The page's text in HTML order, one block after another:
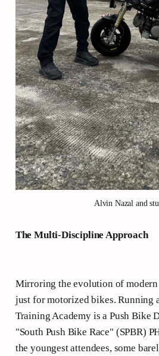
Alvin Nazal and
The Multi-Discipline Approach
Mirroring the evolution of modern
just for motorized bikes. Running
Training Academy is a Push Bike
"South Push Bike Race" (SPBR)
the youngest attendees, some